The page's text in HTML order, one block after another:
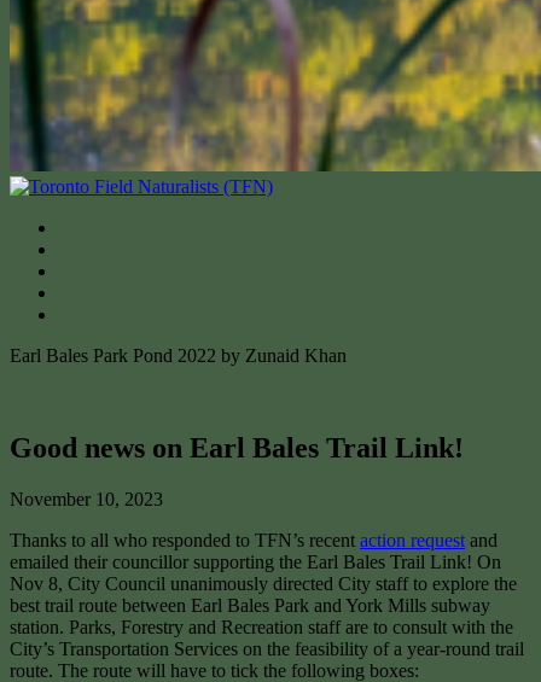
Earl Bales Park Pond 2022 by Zunaid Khan
Good news on Earl Bales Trail Link!
November 10, 2023
Thanks to all who responded to TFN’s recent action request and
emailed their councillor supporting the Earl Bales Trail Link! On
Nov 8, City Council unanimously directed City staff to explore the
best trail route between Earl Bales Park and York Mills subway
station. Parks, Forestry and Recreation staff are to consult with the
City’s Transportation Services on the feasibility of a year-round trail
route. The route will have to tick the following boxes: